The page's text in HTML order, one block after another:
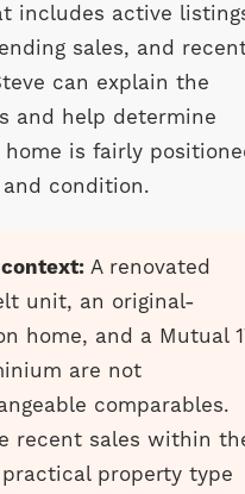
includes active
sales, and
can explain the
and help determine
is fairly
condition.
A renovated
unit, an original-
home, and a Mutual
are not
comparables.
recent sales within
property type